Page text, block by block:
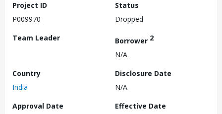
Project ID
P009970
Status
Dropped
Team Leader
Borrower 2
N/A
Country
India
Disclosure Date
N/A
Approval Date
Effective Date